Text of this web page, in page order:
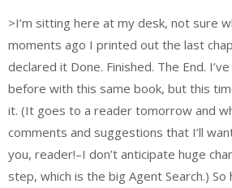
>I’m sitting here at my desk, not sure
moments ago I printed out the last
declared it Done. Finished. The End.
before with this same book, but this
it. (It goes to a reader tomorrow and
comments and suggestions that I’ll
you, reader!–I don’t anticipate huge
step, which is the big Agent Search.)